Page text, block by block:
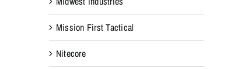
Mission First Tactical
Nitecore